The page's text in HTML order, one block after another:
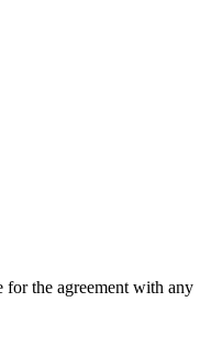
for the agreement with any